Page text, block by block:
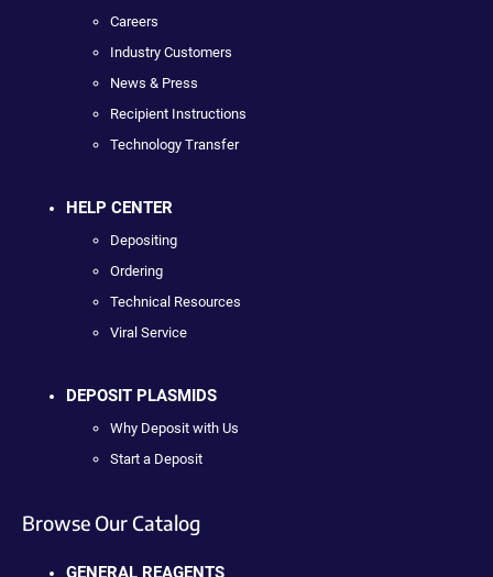
Careers
Industry Customers
News & Press
Recipient Instructions
Technology Transfer
HELP CENTER
Depositing
Ordering
Technical Resources
Viral Service
DEPOSIT PLASMIDS
Why Deposit with Us
Start a Deposit
Browse Our Catalog
GENERAL REAGENTS